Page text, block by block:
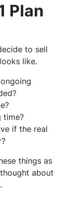
Plan
to sell
like.
time?
if the real
things as
about